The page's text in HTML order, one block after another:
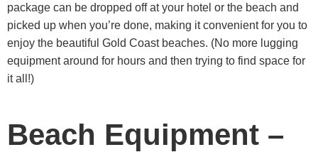
package can be dropped off at your hotel or the beach and
picked up when you’re done, making it convenient for you to
enjoy the beautiful Gold Coast beaches. (No more lugging
equipment around for hours and then trying to find space for
it all!)
Beach Equipment –